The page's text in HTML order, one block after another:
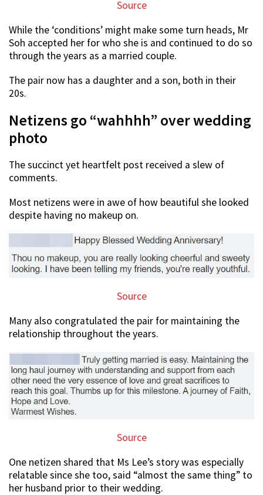
Source
While the ‘conditions’ might make some turn heads, Mr
Soh accepted her for who she is and continued to do so
through the years as a married couple.
The pair now has a daughter and a son, both in their
20s.
Netizens go “wahhhh” over wedding
photo
The succinct yet heartfelt post received a slew of
comments.
Most netizens were in awe of how beautiful she looked
despite having no makeup on.
Source
Many also congratulated the pair for maintaining the
relationship throughout the years.
Source
One netizen shared that Ms Lee’s story was especially
relatable since she too, said “almost the same thing” to
her husband prior to their wedding.